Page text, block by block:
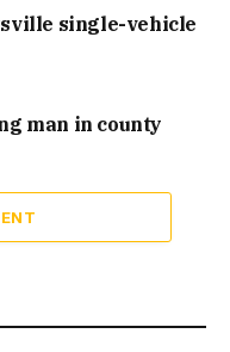
single-vehicle
man in county